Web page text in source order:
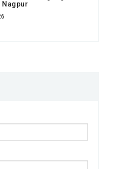
Nagpur